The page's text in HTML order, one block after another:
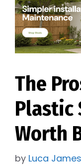
The
Plastic
Worth
by Luca James